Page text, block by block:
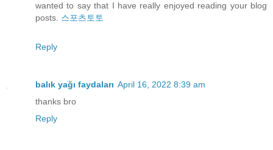
wanted to say that I have really enjoyed reading your blog
posts. 스포츠토토
Reply
balık yağı faydaları April 16, 2022 8:39 am
thanks bro
Reply